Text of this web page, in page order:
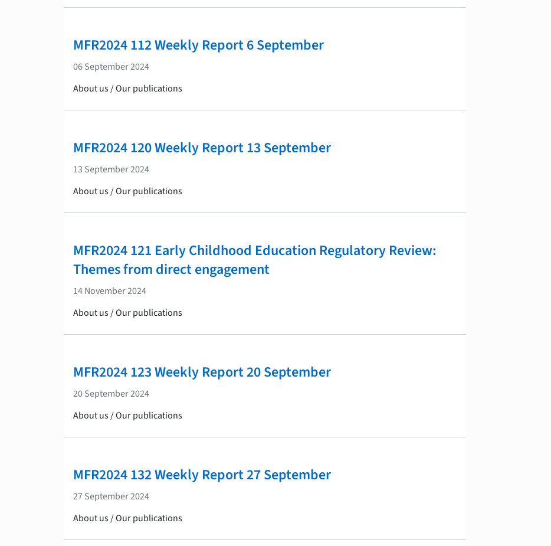
MFR2024 112 Weekly Report 6 September
06 September 2024
About us / Our publications
MFR2024 120 Weekly Report 13 September
13 September 2024
About us / Our publications
MFR2024 121 Early Childhood Education Regulatory Review:
Themes from direct engagement
14 November 2024
About us / Our publications
MFR2024 123 Weekly Report 20 September
20 September 2024
About us / Our publications
MFR2024 132 Weekly Report 27 September
27 September 2024
About us / Our publications